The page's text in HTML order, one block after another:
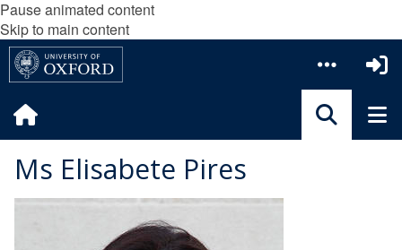
Pause animated content
Skip to main content
Ms Elisabete Pires